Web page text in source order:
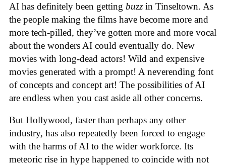
AI has definitely been getting buzz in Tinseltown. As
the people making the films have become more and
more tech-pilled, they’ve gotten more and more vocal
about the wonders AI could eventually do. New
movies with long-dead actors! Wild and expensive
movies generated with a prompt! A neverending font
of concepts and concept art! The possibilities of AI
are endless when you cast aside all other concerns.
But Hollywood, faster than perhaps any other
industry, has also repeatedly been forced to engage
with the harms of AI to the wider workforce. Its
meteoric rise in hype happened to coincide with not